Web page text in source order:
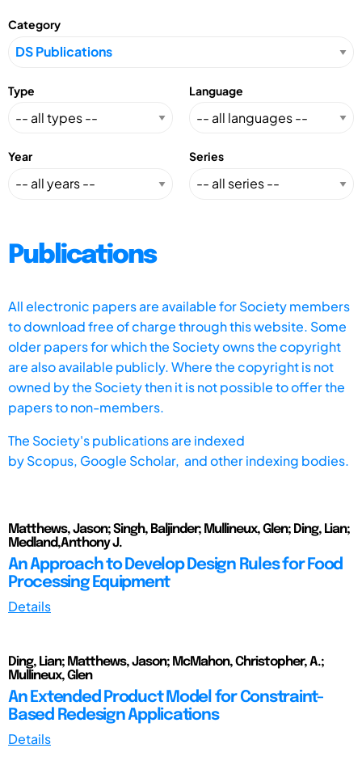
Category
Type Language
Year Series
Publications
All electronic papers are available for Society members
to download free of charge through this website. Some
older papers for which the Society owns the copyright
are also available publicly. Where the copyright is not
owned by the Society then it is not possible to offer the
papers to non-members.
The Society's publications are indexed
byScopus, Google Scholar, and other indexing bodies.
Matthews, Jason; Singh, Baljinder; Mullineux, Glen; Ding, Lian;
Medland,Anthony J.
An Approach to Develop Design Rules for Food
Processing Equipment
Details
Ding, Lian; Matthews, Jason; McMahon, Christopher, A.;
Mullineux, Glen
An Extended Product Model for Constraint-
Based Redesign Applications
Details